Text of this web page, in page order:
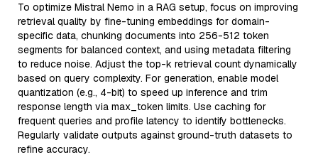
To optimize Mistral Nemo in a RAG setup, focus on improving
retrieval quality by fine-tuning embeddings for domain-
specific data, chunking documents into 256-512 token
segments for balanced context, and using metadata filtering
to reduce noise. Adjust the top-k retrieval count dynamically
based on query complexity. For generation, enable model
quantization (e.g., 4-bit) to speed up inference and trim
response length via max_token limits. Use caching for
frequent queries and profile latency to identify bottlenecks.
Regularly validate outputs against ground-truth datasets to
refine accuracy.